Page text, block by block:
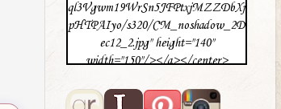
ql3Vgwm19WrSn5JFPtxjMZZDbXj
pHTPAIyo/s320/CM_noshadow_2D
ec12_2.jpg" height="140"
width="150"/></a></center>